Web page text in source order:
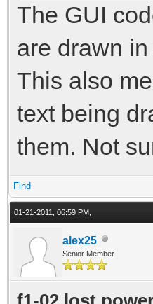
The GUI
are drawn
This also
text being
them. Not
Find
01-21-2011, 06:59 PM,
alex25
Senior Member